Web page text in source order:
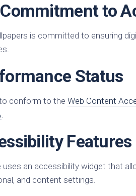
to
is committed to ensuring
Status
conform to the Web Content
.
Features
uses an accessibility widget that
and content settings.